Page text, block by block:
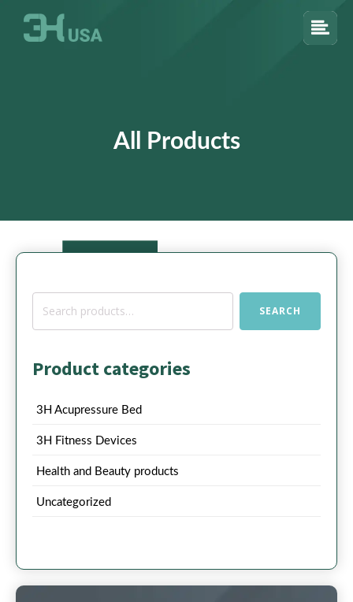
All Products
Search
SEARCH
Product categories
3H Acupressure Bed
3H Fitness Devices
Health and Beauty products
Uncategorized